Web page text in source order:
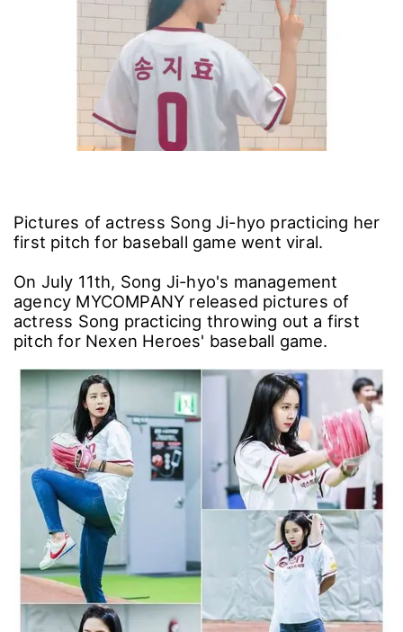
Pictures of actress Song Ji-hyo practicing her
first pitch for baseball game went viral.
On July 11th, Song Ji-hyo's management
agency MYCOMPANY released pictures of
actress Song practicing throwing out a first
pitch for Nexen Heroes' baseball game.